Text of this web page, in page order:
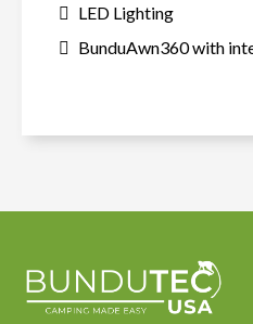
LED Lighting
BunduAwn360 with